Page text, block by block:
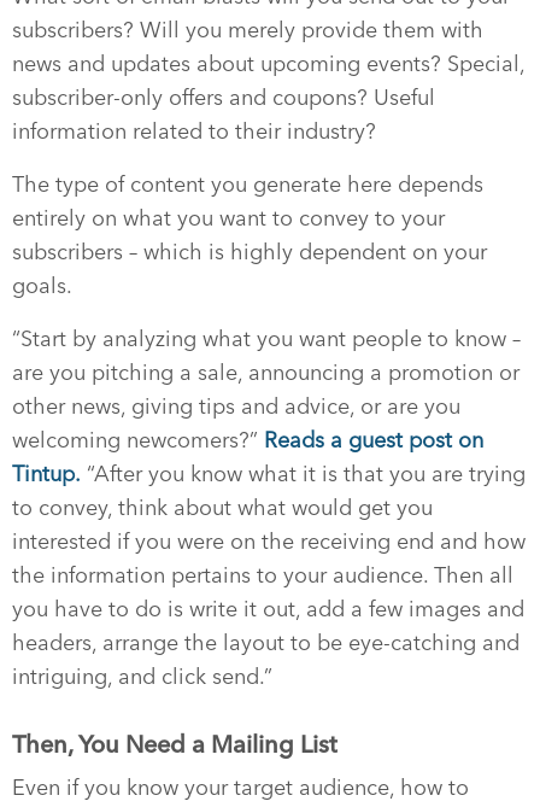
subscribers? Will you merely provide them with
news and updates about upcoming events? Special,
subscriber-only offers and coupons? Useful
information related to their industry?
The type of content you generate here depends
entirely on what you want to convey to your
subscribers – which is highly dependent on your
goals.
“Start by analyzing what you want people to know –
are you pitching a sale, announcing a promotion or
other news, giving tips and advice, or are you
welcoming newcomers?” Reads a guest post on
Tintup. “After you know what it is that you are trying
to convey, think about what would get you
interested if you were on the receiving end and how
the information pertains to your audience. Then all
you have to do is write it out, add a few images and
headers, arrange the layout to be eye-catching and
intriguing, and click send.”
Then, You Need a Mailing List
Even if you know your target audience, how to